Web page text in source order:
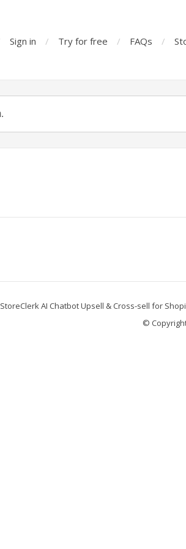
Sign in Try for free FAQs
StoreClerk AI Chatbot Upsell & Cross-sell for
©